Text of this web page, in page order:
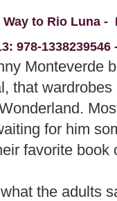
Way to Rio Luna
978-
Monteverde
that
for him
favorite
the adults